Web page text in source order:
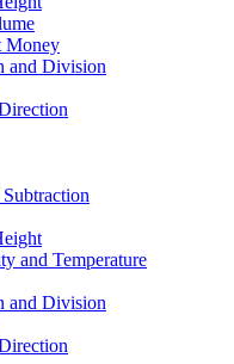
Money
and Division
and Temperature
and Division